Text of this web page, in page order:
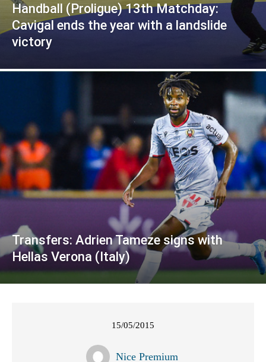
Handball (Proligue) 13th Matchday:
Cavigal ends the year with a landslide
victory
Transfers: Adrien Tameze signs with
Hellas Verona (Italy)
15/05/2015
Nice Premium